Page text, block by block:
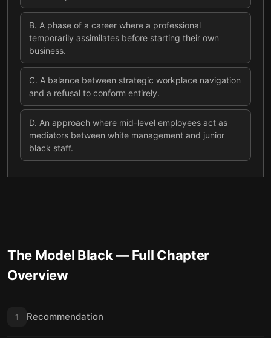
B. A phase of a career where a professional
temporarily assimilates before starting their own
business.
C. A balance between strategic workplace navigation
and a refusal to conform entirely.
D. An approach where mid-level employees act as
mediators between white management and junior
black staff.
The Model Black— Full Chapter
Overview
1 Recommendation